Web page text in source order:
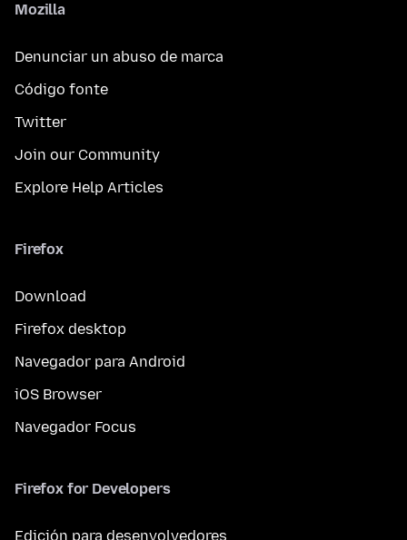
Mozilla
Denunciar un abuso de marca
Código fonte
Twitter
Join our Community
Explore Help Articles
Firefox
Download
Firefox desktop
Navegador para Android
iOS Browser
Navegador Focus
Firefox for Developers
Edición para desenvolvedores